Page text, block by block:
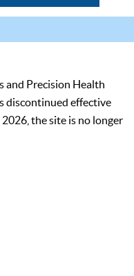
and Precision Health
discontinued effective
the site is no longer